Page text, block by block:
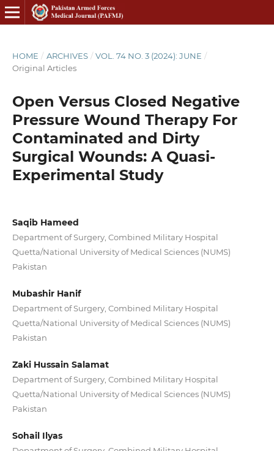
HOME / ARCHIVES / VOL. 74 NO. 3 (2024): JUNE /
Original Articles
Open Versus Closed Negative
Pressure Wound Therapy For
Contaminated and Dirty
Surgical Wounds: A Quasi-
Experimental Study
Saqib Hameed
Department of Surgery, Combined Military Hospital
Quetta/National University of Medical Sciences (NUMS)
Pakistan
Mubashir Hanif
Department of Surgery, Combined Military Hospital
Quetta/National University of Medical Sciences (NUMS)
Pakistan
Zaki Hussain Salamat
Department of Surgery, Combined Military Hospital
Quetta/National University of Medical Sciences (NUMS)
Pakistan
Sohail Ilyas